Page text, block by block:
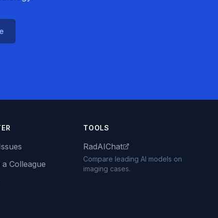
Colleague
TOOLS
RadAIChat
Compare leading AI models on
imaging cases.